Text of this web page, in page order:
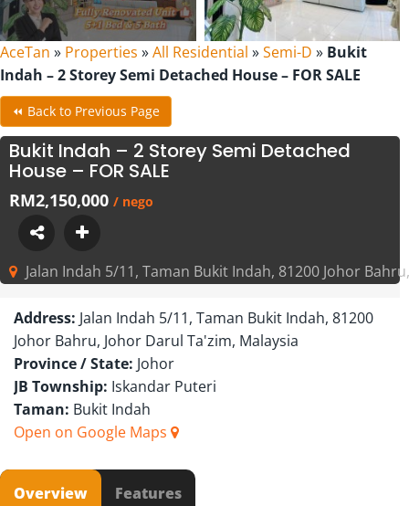
AceTan » Properties »All Residential »Semi-D » Bukit
Indah – 2 Storey Semi Detached House – FOR SALE
⏪ Back to Previous Page
Bukit Indah – 2 Storey Semi Detached
House – FOR SALE
RM2,150,000 / nego
Jalan Indah 5/11, Taman Bukit Indah, 81200 Johor
Address: Jalan Indah 5/11, Taman Bukit Indah, 81200
Johor Bahru, Johor Darul Ta'zim, Malaysia
Province / State: Johor
JB Township: Iskandar Puteri
Taman: Bukit Indah
Open on Google Maps
Overview Features